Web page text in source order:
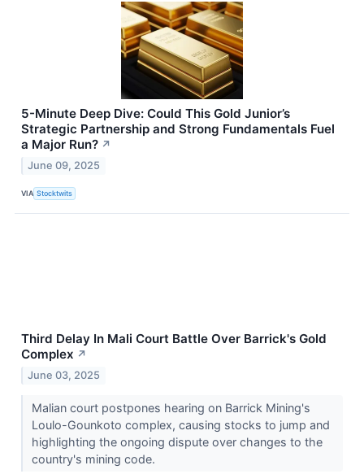
5-Minute Deep Dive: Could This Gold Junior’s
Strategic Partnership and Strong Fundamentals Fuel
a Major Run? ↗
June 09, 2025
VIA Stocktwits
Third Delay In Mali Court Battle Over Barrick's Gold
Complex ↗
June 03, 2025
Malian court postpones hearing on Barrick Mining's
Loulo-Gounkoto complex, causing stocks to jump and
highlighting the ongoing dispute over changes to the
country's mining code.